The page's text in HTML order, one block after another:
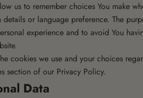
us to remember choices You make
or language preference. The
experience and to avoid You
cookies we use and your choices
section of our Privacy Policy.
Data